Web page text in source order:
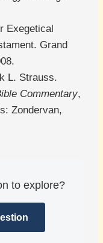
Exegetical
Grand
L. Strauss.
Commentary,
Zondervan,
to explore?